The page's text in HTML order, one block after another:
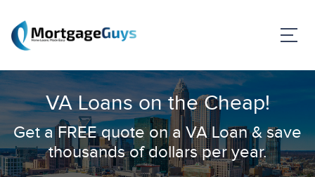
VA Loans on the Cheap!
Get a FREE quote on a VA Loan & save
thousands of dollars per year.